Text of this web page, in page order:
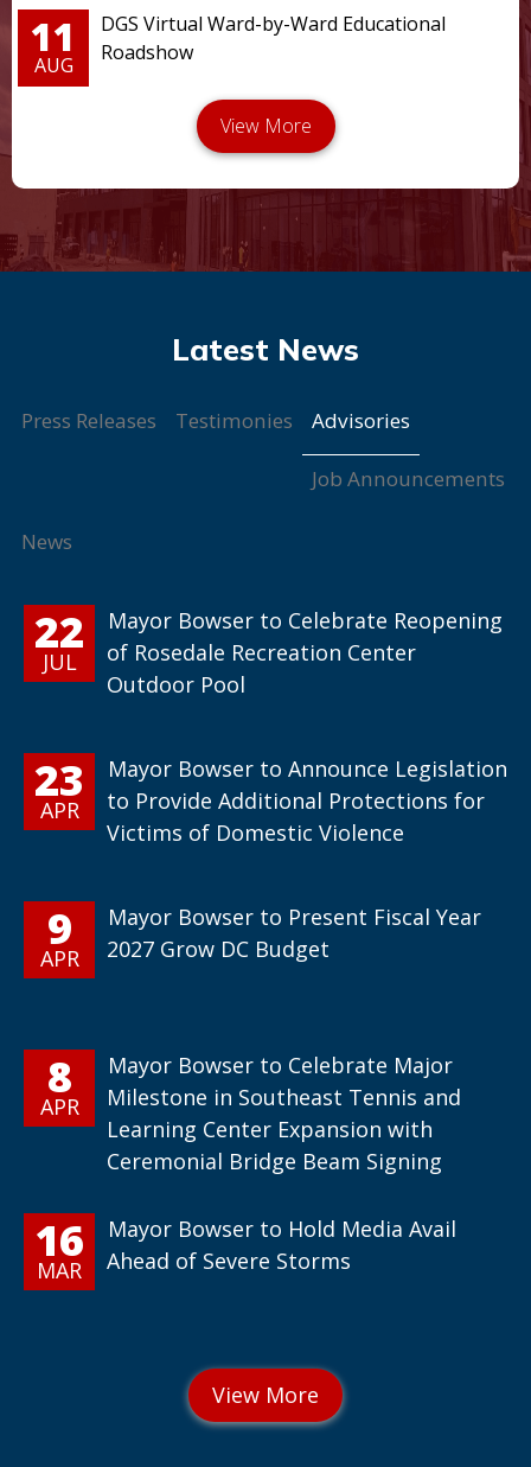
11
AUG
DGS Virtual Ward-by-Ward Educational
Roadshow
Press Releases Testimonies Advisories
Job Announcements
News
22
JUL
Mayor Bowser to Celebrate Reopening
of Rosedale Recreation Center
Outdoor Pool
23
APR
Mayor Bowser to Announce Legislation
to Provide Additional Protections for
Victims of Domestic Violence
9
APR
Mayor Bowser to Present Fiscal Year
2027 Grow DC Budget
8
APR
Mayor Bowser to Celebrate Major
Milestone in Southeast Tennis and
Learning Center Expansion with
Ceremonial Bridge Beam Signing
16
MAR
Mayor Bowser to Hold Media Avail
Ahead of Severe Storms